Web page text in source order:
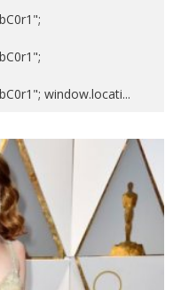
window.locati...